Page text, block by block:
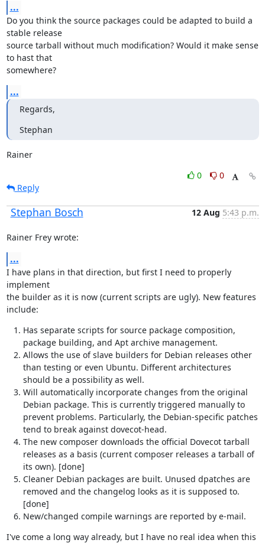
...
Do you think the source packages could be adapted to build a
stable release
source tarball without much modification? Would it make sense
to hast that
somewhere?
...
Regards,
Stephan
Rainer
0
0
Reply
Stephan Bosch 12 Aug 5:43 p.m.
Rainer Frey wrote:
...
I have plans in that direction, but first I need to properly
implement
the builder as it is now (current scripts are ugly). New features
include:
Has separate scripts for source package composition,
package building, and Apt archive management.
Allows the use of slave builders for Debian releases other
than testing or even Ubuntu. Different architectures
should be a possibility as well.
Will automatically incorporate changes from the original
Debian package. This is currently triggered manually to
prevent problems. Particularly, the Debian-specific patches
tend to break against dovecot-head.
The new composer downloads the official Dovecot tarball
releases as a basis (current composer releases a tarball of
its own). [done]
Cleaner Debian packages are built. Unused dpatches are
removed and the changelog looks as it is supposed to.
[done]
New/changed compile warnings are reported by e-mail.
I've come a long way already, but I have no real idea when this